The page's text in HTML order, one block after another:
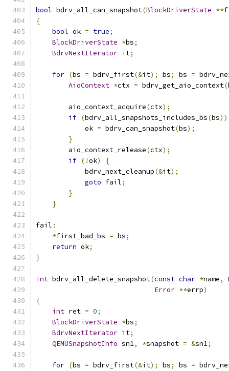
bool bdrv_all_can_snapshot(BlockDriverState **
{
bool ok = true;
BlockDriverState *bs;
BdrvNextIterator it;
for (bs = bdrv_first(&it); bs; bs =
AioContext *ctx = bdrv_get_aio_context(
        aio_context_acquire
(ctx);
if (bdrv_all_snapshots_includes_bs(bs))
            ok
= bdrv_can_snapshot(bs);
}
        aio_context_release
(ctx);
if (!ok)
{
            bdrv_next_cleanup
(&it);
goto fail;
}
}
fail :
*first_bad_bs = bs;
return ok;
}
int bdrv_all_delete_snapshot(const char *name,
Error **errp)
{
int ret = 0;
BlockDriverState *bs;
BdrvNextIterator it;
QEMUSnapshotInfo sn1, *snapshot = &sn1;
for (bs = bdrv_first(&it); bs; bs =